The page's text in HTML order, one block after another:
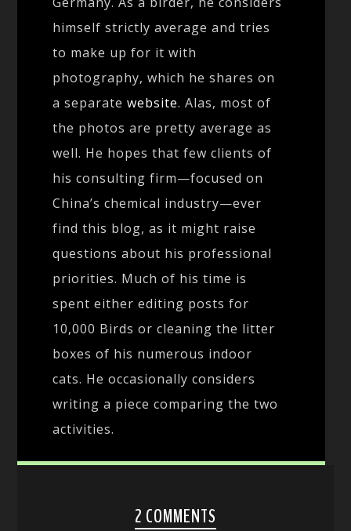
himself strictly average and tries
to make up for it with
photography, which he shares on
a separatewebsite. Alas, most of
the photos are pretty average as
well. He hopes that few clients of
his consulting firm—focused on
China’s chemical industry—ever
find this blog, as it might raise
questions about his professional
priorities. Much of his time is
spent either editing posts for
10,000 Birds or cleaning the litter
boxes of his numerous indoor
cats. He occasionally considers
writing a piece comparing the two
activities.
2 COMMENTS